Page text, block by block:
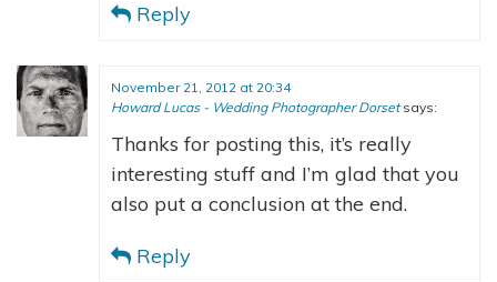
Reply
November 21, 2012 at 20:34
Howard Lucas - Wedding Photographer Dorset says:
Thanks for posting this, it’s really
interesting stuff and I’m glad that you
also put a conclusion at the end.
Reply